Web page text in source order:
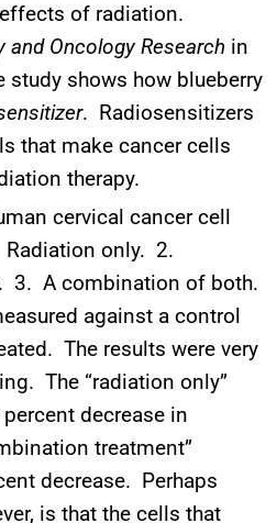
of radiation.
and Oncology Research in
study shows how blueberry
. Radiosensitizers
that make cancer cells
therapy.
cervical cancer cell
only. 2.
3. A combination of both.
against a control
The results were very
The “radiation only”
decrease in
treatment”
decrease. Perhaps
is that the cells that
FROM DR.